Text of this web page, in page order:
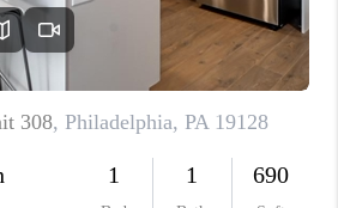
CAREERS
ABOUT PLACE
CONNECT
TOP AREAS